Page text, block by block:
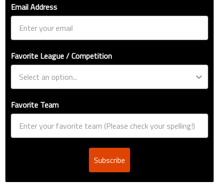
Email Address
Favorite League / Competition
Favorite Team
Subscribe